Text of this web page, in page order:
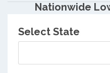
Nationwide
Select State